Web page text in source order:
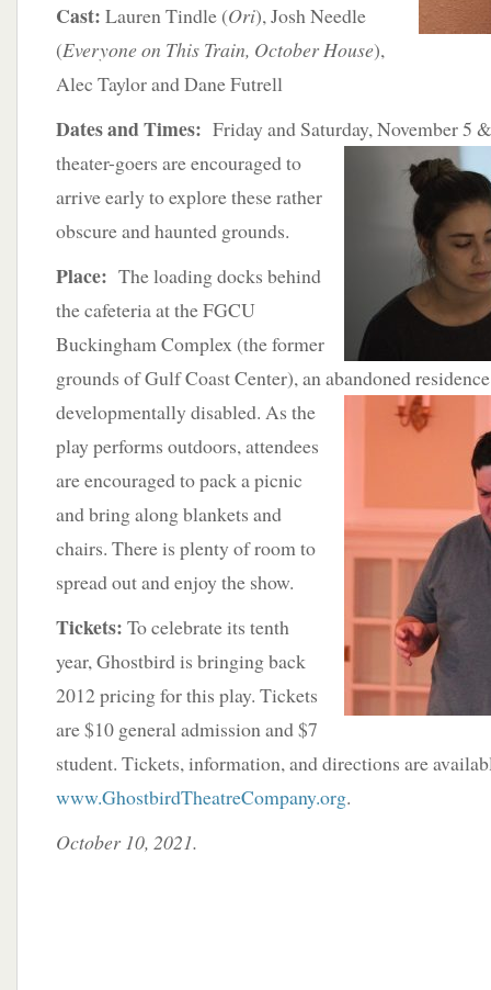
Cast: Lauren Tindle (Ori), Josh Needle
(Everyone on This Train, October House),
Alec Taylor and Dane Futrell
Dates and Times: Friday and Saturday, November 5
theater-goers are encouraged to
arrive early to explore these rather
obscure and haunted grounds.
Place: The loading docks behind
the cafeteria at the FGCU
Buckingham Complex (the former
grounds of Gulf Coast Center), an abandoned
developmentally disabled. As the
play performs outdoors, attendees
are encouraged to pack a picnic
and bring along blankets and
chairs. There is plenty of room to
spread out and enjoy the show.
Tickets: To celebrate its tenth
year, Ghostbird is bringing back
2012 pricing for this play. Tickets
are $10 general admission and $7
student. Tickets, information, and directions are
www.GhostbirdTheatreCompany.org.
October 10, 2021.